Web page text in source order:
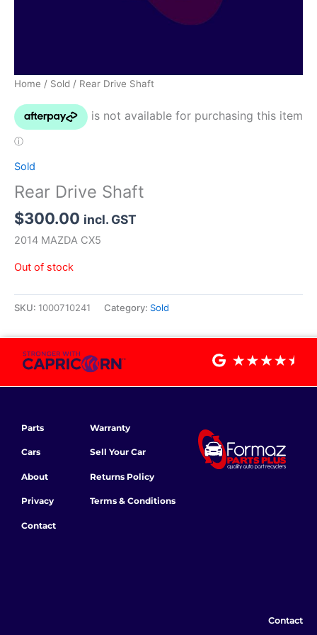
Home / Sold / Rear Drive Shaft
Sold
Rear Drive Shaft
$300.00 incl. GST
2014 MAZDA CX5
Out of stock
SKU: 1000710241 Category: Sold
Parts
Cars
About
Privacy
Contact
Warranty
Sell Your Car
Returns Policy
Terms & Conditions
Contact